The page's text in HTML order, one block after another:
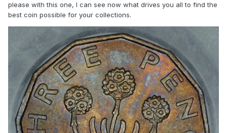
please with this one, I can see now what drives you all to find the
best coin possible for your collections.